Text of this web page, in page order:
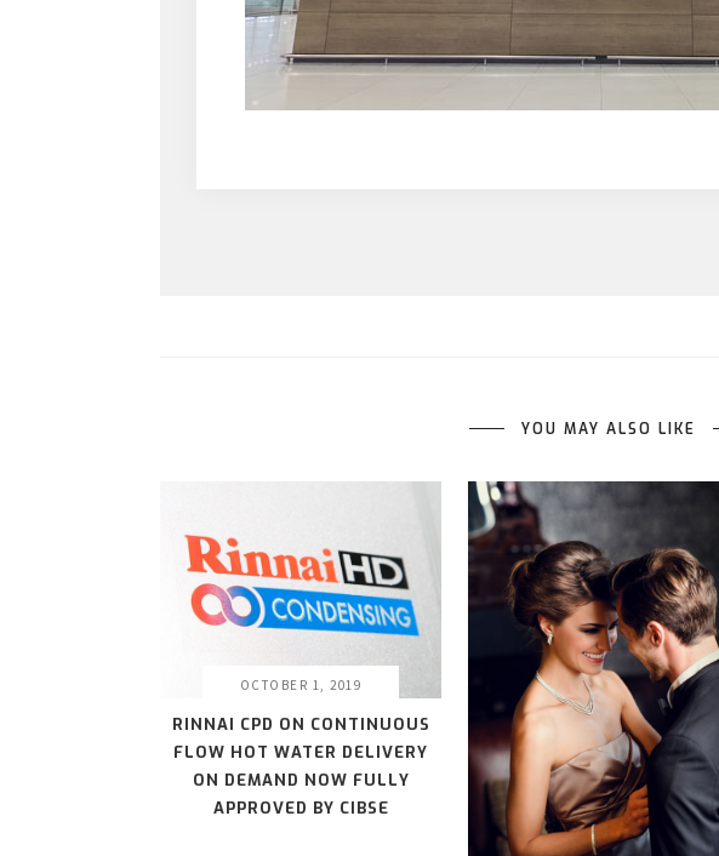
YOU MAY ALSO LIKE
OCTOBER 1, 2019
RINNAI CPD ON CONTINUOUS
FLOW HOT WATER DELIVERY
ON DEMAND NOW FULLY
APPROVED BY CIBSE